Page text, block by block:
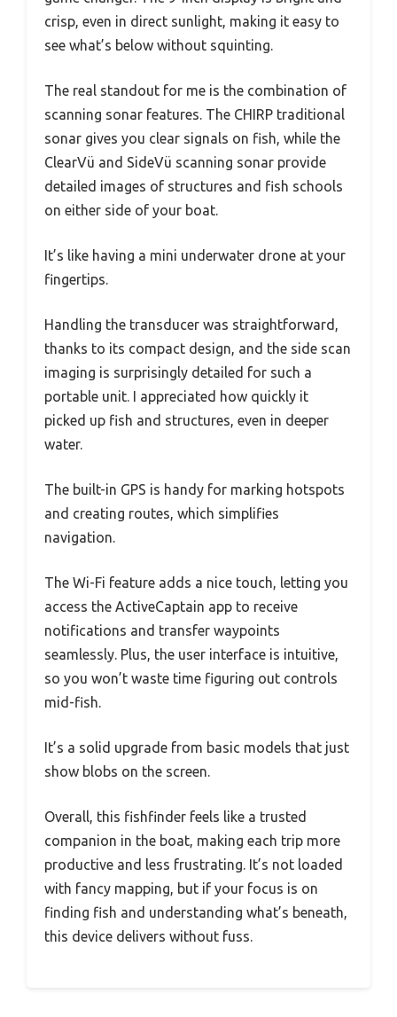
crisp, even in direct sunlight, making it easy to
see what’s below without squinting.
The real standout for me is the combination of
scanning sonar features. The CHIRP traditional
sonar gives you clear signals on fish, while the
ClearVü and SideVü scanning sonar provide
detailed images of structures and fish schools
on either side of your boat.
It’s like having a mini underwater drone at your
fingertips.
Handling the transducer was straightforward,
thanks to its compact design, and the side scan
imaging is surprisingly detailed for such a
portable unit. I appreciated how quickly it
picked up fish and structures, even in deeper
water.
The built-in GPS is handy for marking hotspots
and creating routes, which simplifies
navigation.
The Wi-Fi feature adds a nice touch, letting you
access the ActiveCaptain app to receive
notifications and transfer waypoints
seamlessly. Plus, the user interface is intuitive,
so you won’t waste time figuring out controls
mid-fish.
It’s a solid upgrade from basic models that just
show blobs on the screen.
Overall, this fishfinder feels like a trusted
companion in the boat, making each trip more
productive and less frustrating. It’s not loaded
with fancy mapping, but if your focus is on
finding fish and understanding what’s beneath,
this device delivers without fuss.